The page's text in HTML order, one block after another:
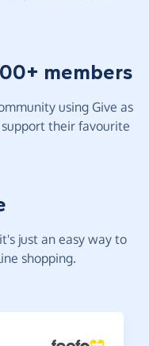
members
using Give as
their favourite
just an easy way to
shopping.